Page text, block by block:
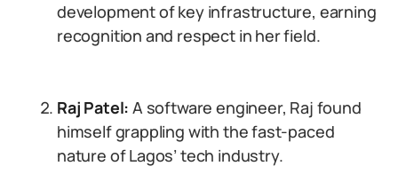
development of key infrastructure, earning
recognition and respect in her field.
Raj Patel: A software engineer, Raj found
himself grappling with the fast-paced
nature of Lagos’ tech industry.